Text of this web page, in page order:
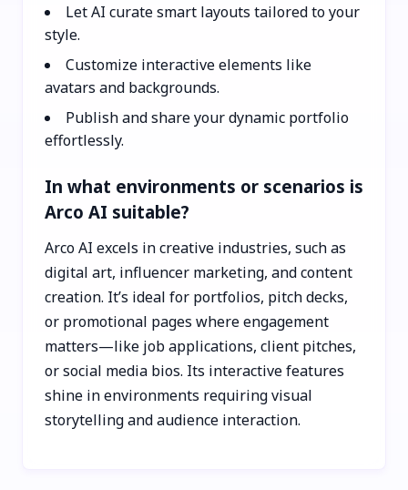
Let AI curate smart layouts tailored to your
style.
Customize interactive elements like
avatars and backgrounds.
Publish and share your dynamic portfolio
effortlessly.
In what environments or scenarios is
Arco AI suitable?
Arco AI excels in creative industries, such as
digital art, influencer marketing, and content
creation. It’s ideal for portfolios, pitch decks,
or promotional pages where engagement
matters—like job applications, client pitches,
or social media bios. Its interactive features
shine in environments requiring visual
storytelling and audience interaction.